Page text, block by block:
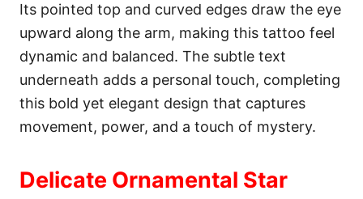
Its pointed top and curved edges draw the eye
upward along the arm, making this tattoo feel
dynamic and balanced. The subtle text
underneath adds a personal touch, completing
this bold yet elegant design that captures
movement, power, and a touch of mystery.
Delicate Ornamental Star